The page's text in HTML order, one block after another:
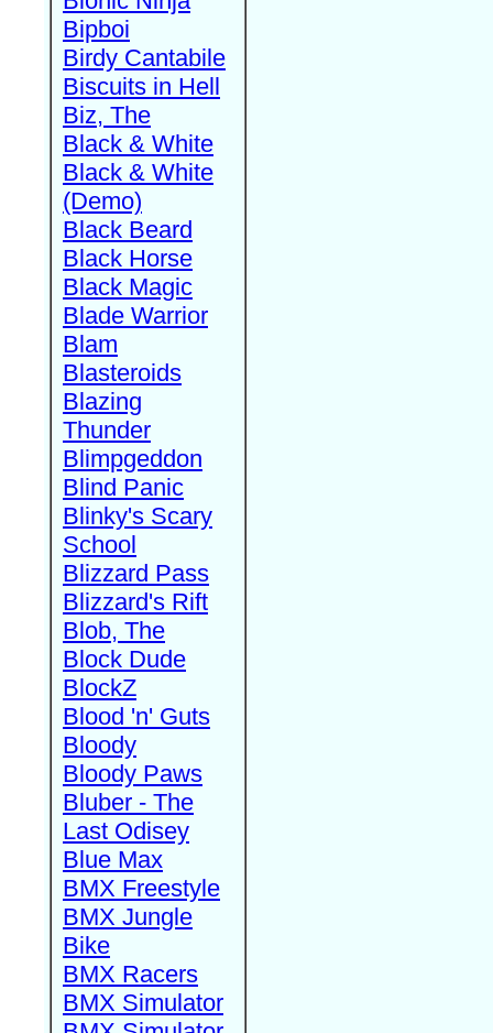
Bipboi
Birdy Cantabile
Biscuits in Hell
Biz, The
Black & White
Black & White
(Demo)
Black Beard
Black Horse
Black Magic
Blade Warrior
Blam
Blasteroids
Blazing
Thunder
Blimpgeddon
Blind Panic
Blinky's Scary
School
Blizzard Pass
Blizzard's Rift
Blob, The
Block Dude
BlockZ
Blood 'n' Guts
Bloody
Bloody Paws
Bluber - The
Last Odisey
Blue Max
BMX Freestyle
BMX Jungle
Bike
BMX Racers
BMX Simulator